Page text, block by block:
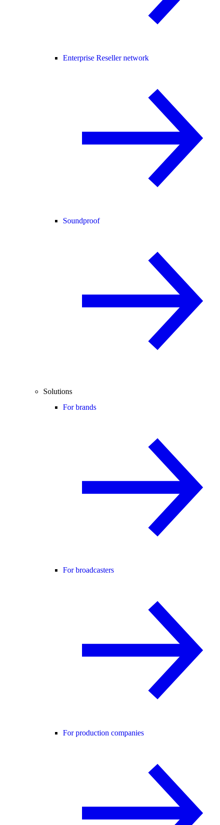
Enterprise Reseller network
Soundproof
Solutions
For brands
For broadcasters
For production companies